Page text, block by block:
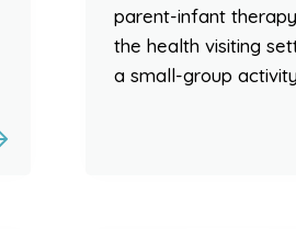
parent-infant
the health visiting
a small-group